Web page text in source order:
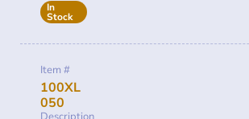
In
Stock
Item #
100XL
050